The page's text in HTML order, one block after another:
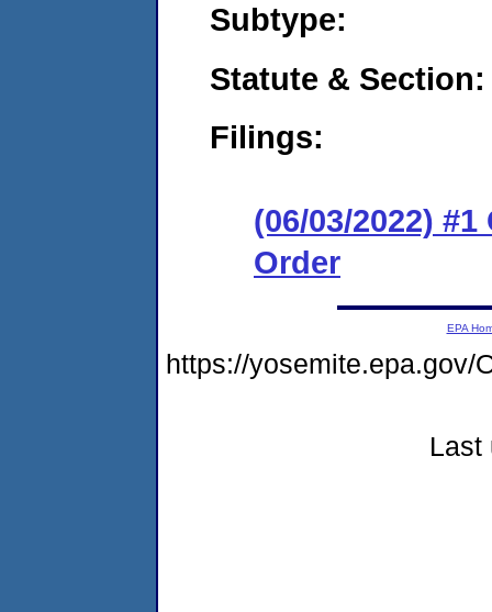
Subtype:
Statute & Section:
Filings:
(06/03/2022)
Order
EPA
https://yosemite.epa.gov/
Last